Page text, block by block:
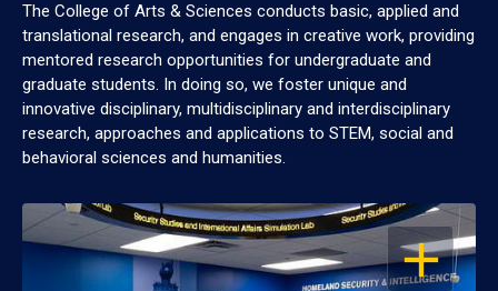
The College of Arts & Sciences conducts basic, applied and
translational research, and engages in creative work, providing
mentored research opportunities for undergraduate and
graduate students. In doing so, we foster unique and
innovative disciplinary, multidisciplinary and interdisciplinary
research, approaches and applications to STEM, social and
behavioral sciences and humanities.
OPEN